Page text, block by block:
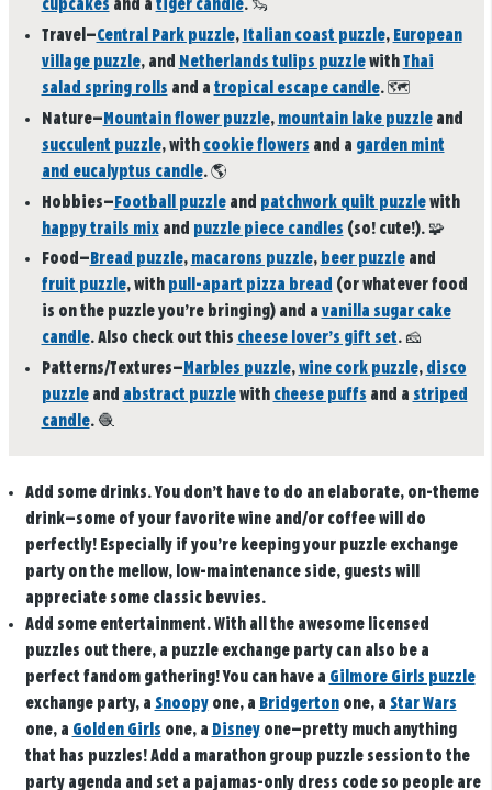
cupcakes and a tiger candle. 🦦
Travel —Central Park puzzle, Italian coast puzzle, European
village puzzle, and Netherlands tulips puzzlewith Thai
salad spring rolls and a tropical escape candle. 🗺️
Nature— Mountain flower puzzle, mountain lake puzzleand
succulent puzzle, with cookie flowers and a garden mint
and eucalyptus candle. 🌎
Hobbies— Football puzzleand patchwork quilt puzzlewith
happy trails mixand puzzle piece candles (so! cute!). 🧩
Food — Bread puzzle, macarons puzzle, beer puzzle and
fruit puzzle, with pull-apart pizza bread (or whatever food
is on the puzzle you’re bringing) and a vanilla sugar cake
candle. Also check out this cheese lover’s gift set. 🧀
Patterns/Textures— Marbles puzzle, wine cork puzzle, disco
puzzleand abstract puzzlewith cheese puffs and a striped
candle. 🧶
Add some drinks. You don’t have to do an elaborate, on-theme
drink—some of your favorite wine and/or coffee will do
perfectly! Especially if you’re keeping your puzzle exchange
party on the mellow, low-maintenance side, guests will
appreciate some classic bevvies.
Add some entertainment. With all the awesome licensed
puzzles out there, a puzzle exchange party can also be a
perfect fandom gathering! You can have a Gilmore Girls puzzle
exchange party, a Snoopyone, a Bridgertonone, a Star Wars
one, a Golden Girls one, a Disneyone—pretty much anything
that has puzzles! Add a marathon group puzzle session to the
party agenda and set a pajamas-only dress code so people are